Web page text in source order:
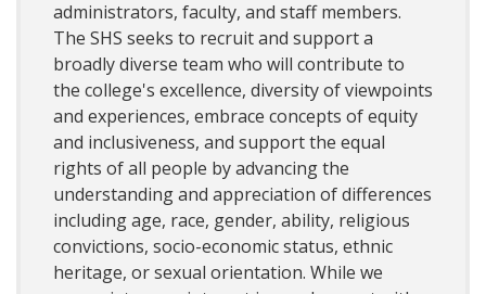
administrators, faculty, and staff members.
The SHS seeks to recruit and support a
broadly diverse team who will contribute to
the college's excellence, diversity of viewpoints
and experiences, embrace concepts of equity
and inclusiveness, and support the equal
rights of all people by advancing the
understanding and appreciation of differences
including age, race, gender, ability, religious
convictions, socio-economic status, ethnic
heritage, or sexual orientation. While we